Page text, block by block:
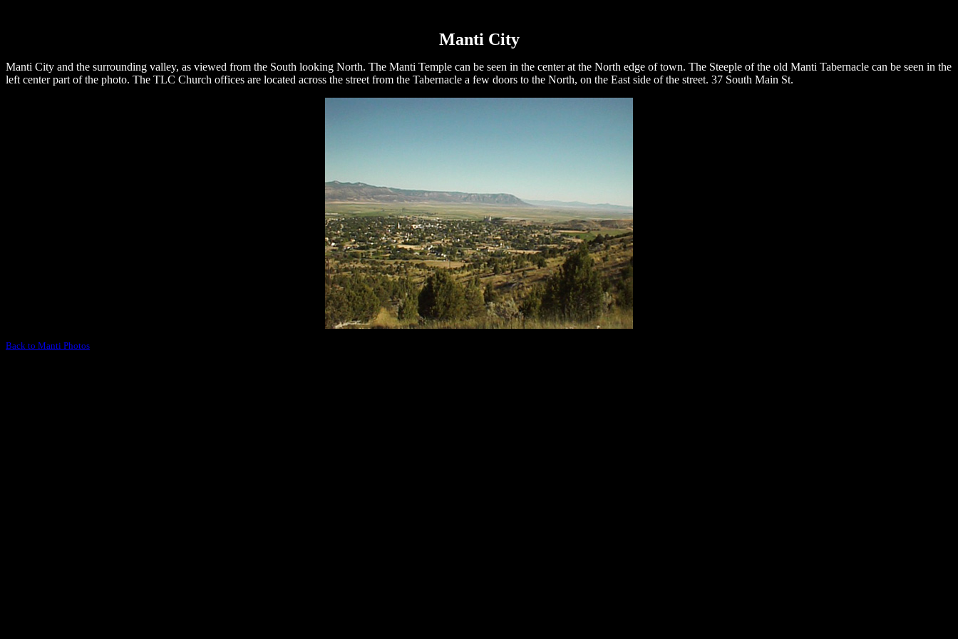
Manti City
Manti City and the surrounding valley, as viewed from the South looking North. The Manti Temple can be seen in the center at the North edge of town. The Steeple of the old Manti Tabernacle can be seen in the
left center part of the photo. The TLC Church offices are located across the street from the Tabernacle a few doors to the North, on the East side of the street. 37 South Main St.
Back to Manti Photos